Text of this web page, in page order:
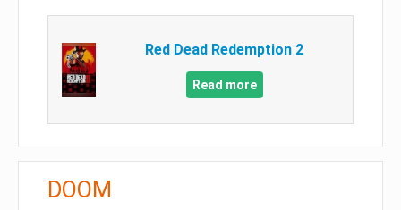
Red Dead Redemption 2
Read more
DOOM